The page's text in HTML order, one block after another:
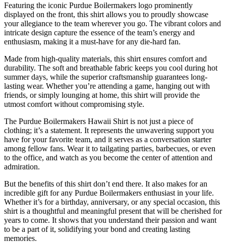
Featuring the iconic Purdue Boilermakers logo prominently
displayed on the front, this shirt allows you to proudly showcase
your allegiance to the team wherever you go. The vibrant colors and
intricate design capture the essence of the team’s energy and
enthusiasm, making it a must-have for any die-hard fan.
Made from high-quality materials, this shirt ensures comfort and
durability. The soft and breathable fabric keeps you cool during hot
summer days, while the superior craftsmanship guarantees long-
lasting wear. Whether you’re attending a game, hanging out with
friends, or simply lounging at home, this shirt will provide the
utmost comfort without compromising style.
The Purdue Boilermakers Hawaii Shirt is not just a piece of
clothing; it’s a statement. It represents the unwavering support you
have for your favorite team, and it serves as a conversation starter
among fellow fans. Wear it to tailgating parties, barbecues, or even
to the office, and watch as you become the center of attention and
admiration.
But the benefits of this shirt don’t end there. It also makes for an
incredible gift for any Purdue Boilermakers enthusiast in your life.
Whether it’s for a birthday, anniversary, or any special occasion, this
shirt is a thoughtful and meaningful present that will be cherished for
years to come. It shows that you understand their passion and want
to be a part of it, solidifying your bond and creating lasting
memories.